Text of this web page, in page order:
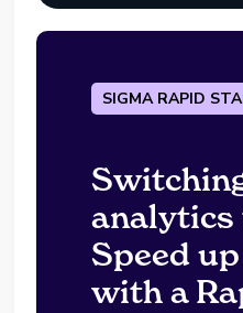
SIGMA RAPID
analytics
Speed
with a